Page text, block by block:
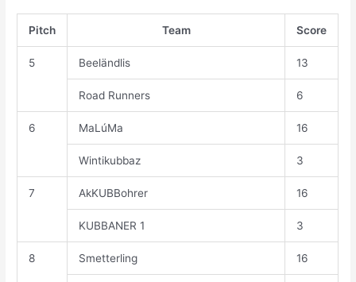
Pitch Team Score
5 Beeländlis 13
Road Runners 6
6 MaLúMa 16
Wintikubbaz 3
7 AkKUBBohrer 16
KUBBANER 1 3
8 Smetterling 16